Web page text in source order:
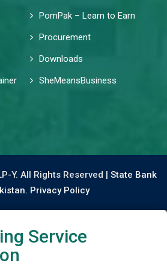
PomPak – Learn to Earn
Procurement
Downloads
SheMeansBusiness
Y. All Rights Reserved | State Bank
Privacy Policy
Service